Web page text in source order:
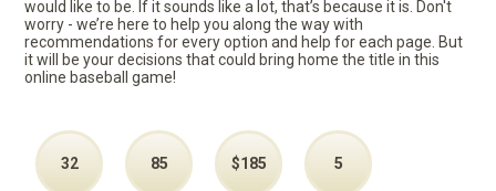
would like to be. If it sounds like a lot, that’s because it is. Don't
worry - we’re here to help you along the way with
recommendations for every option and help for each page. But
it will be your decisions that could bring home the title in this
online baseball game!
32 85 $185 5